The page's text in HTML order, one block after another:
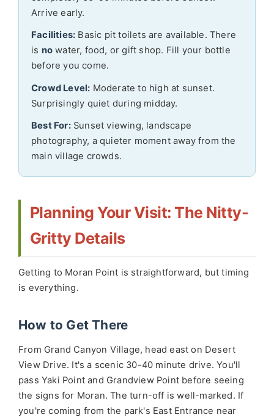
Arrive early.
Facilities: Basic pit toilets are available. There
is no water, food, or gift shop. Fill your bottle
before you come.
Crowd Level: Moderate to high at sunset.
Surprisingly quiet during midday.
Best For:Sunset viewing, landscape
photography, a quieter moment away from the
main village crowds.
Planning Your Visit: The Nitty-
Gritty Details
Getting to Moran Point is straightforward, but timing
is everything.
How to Get There
From Grand Canyon Village, head east on Desert
View Drive. It's a scenic 30-40 minute drive. You'll
pass Yaki Point and Grandview Point before seeing
the signs for Moran. The turn-off is well-marked. If
you're coming from the park's East Entrance near